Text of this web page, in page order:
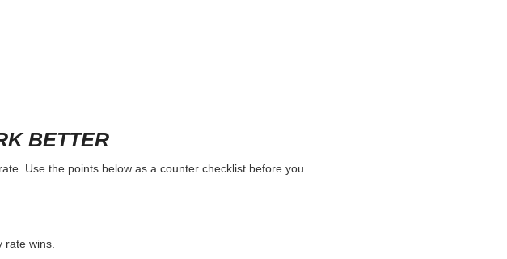
BETTER
Use the points below as a counter checklist before you
wins.